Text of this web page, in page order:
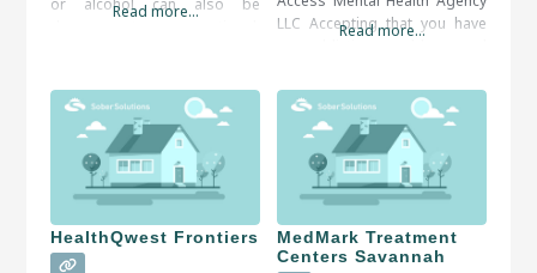
can help you come to terms
with your problem behaviors
and develop tools for
overcoming them. It is
important to
Read more...
LLC Accepting that you have
can be very difficult. Help is
available and you do not have
to do it on your own. When
researching treatment
facilities in
Read more...
HealthQwest Frontiers
MedMark Treatment
Centers Savannah